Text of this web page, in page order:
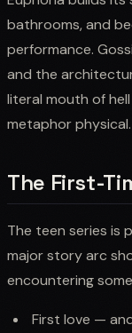
bathrooms, and
performance.
and the
literal mouth of
metaphor physical.
The First-
The teen series is
major story arc
encountering
First love —